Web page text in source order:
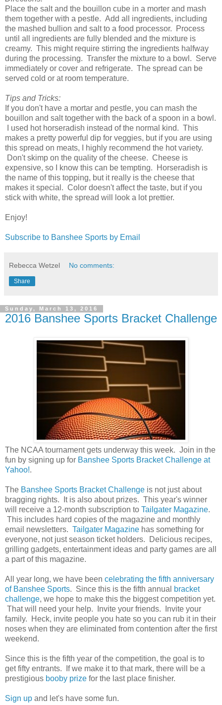
Place the salt and the bouillon cube in a morter and mash
them together with a pestle. Add all ingredients, including
the mashed bullion and salt to a food processor. Process
until all ingredients are fully blended and the mixture is
creamy. This might require stirring the ingredients halfway
during the processing. Transfer the mixture to a bowl. Serve
immediately or cover and refrigerate. The spread can be
served cold or at room temperature.
Tips and Tricks:
If you don't have a mortar and pestle, you can mash the
bouillon and salt together with the back of a spoon in a bowl.
I used hot horseradish instead of the normal kind. This
makes a pretty powerful dip for veggies, but if you are using
this spread on meats, I highly recommend the hot variety.
Don't skimp on the quality of the cheese. Cheese is
expensive, so I know this can be tempting. Horseradish is
the name of this topping, but it really is the cheese that
makes it special. Color doesn't affect the taste, but if you
stick with white, the spread will look a lot prettier.
Enjoy!
Subscribe to Banshee Sports by Email
Rebecca Wetzel No comments:
Share
Sunday, March 13, 2016
2016 Banshee Sports Bracket Challenge
The NCAA tournament gets underway this week. Join in the
fun by signing up for Banshee Sports Bracket Challenge at
Yahoo!.
The Banshee Sports Bracket Challenge is not just about
bragging rights. It is also about prizes. This year's winner
will receive a 12-month subscription to Tailgater Magazine.
This includes hard copies of the magazine and monthly
email newsletters. Tailgater Magazine has something for
everyone, not just season ticket holders. Delicious recipes,
grilling gadgets, entertainment ideas and party games are all
a part of this magazine.
All year long, we have been celebrating the fifth anniversary
of Banshee Sports. Since this is the fifth annual
bracket
challenge, we hope to make this the biggest competition yet.
That will need your help. Invite your friends. Invite your
family. Heck, invite people you hate so you can rub it in their
noses when they are eliminated from contention after the first
weekend.
Since this is the fifth year of the competition, the goal is to
get fifty entrants. If we make it to that mark, there will be a
prestigious booby prize for the last place finisher.
Sign up and let's have some fun.